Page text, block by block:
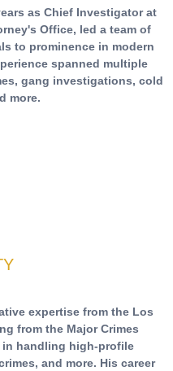
as Chief Investigator at
Office, led a team of
to prominence in modern
spanned multiple
gang investigations, cold
more.
expertise from the Los
from the Major Crimes
in handling high-profile
and more. His career